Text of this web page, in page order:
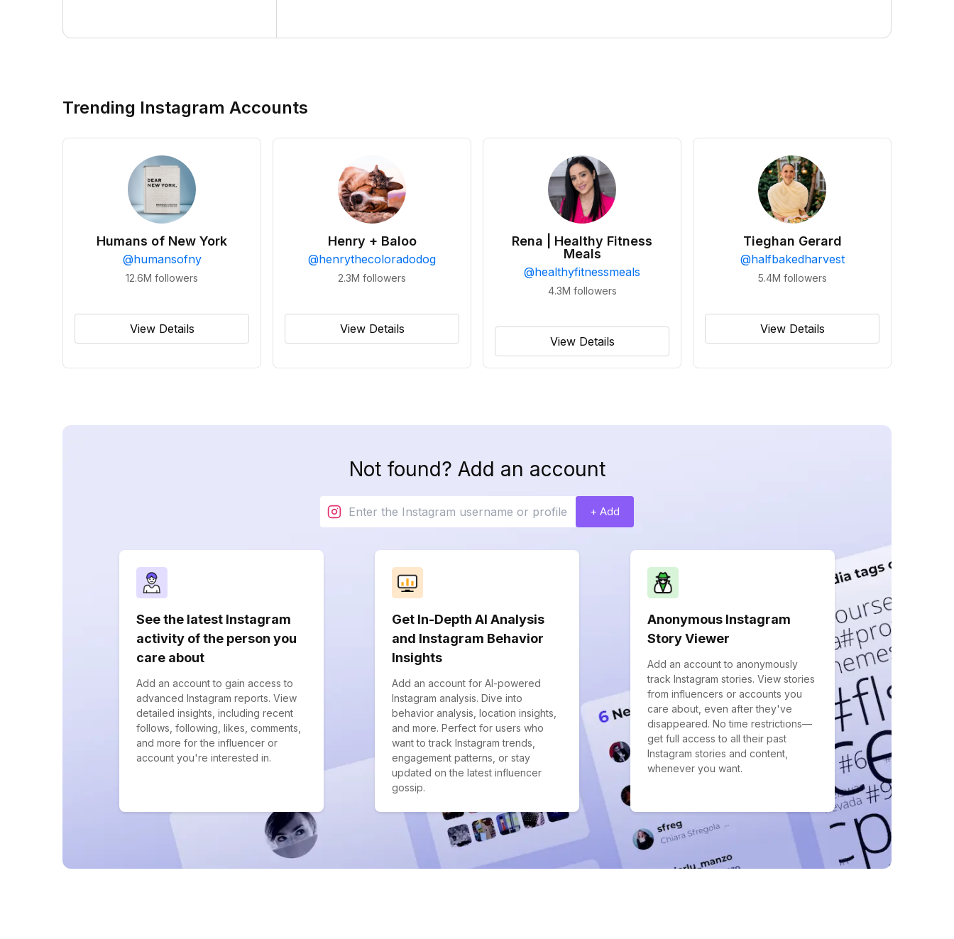
Trending Instagram Accounts
Humans of New York
@humansofny
12.6M followers
View Details
Henry + Baloo
@henrythecoloradodog
2.3M followers
View Details
Rena | Healthy Fitness
Meals
@healthyfitnessmeals
4.3M followers
View Details
Tieghan Gerard
@halfbakedharvest
5.4M followers
View Details
Not found? Add an account
+ Add
See the latest Instagram
activity of the person you
care about
Add an account to gain access to
advanced Instagram reports. View
detailed insights, including recent
follows, following, likes, comments,
and more for the influencer or
account you're interested in.
Get In-Depth AI Analysis
and Instagram Behavior
Insights
Add an account for AI-powered
Instagram analysis. Dive into
behavior analysis, location insights,
and more. Perfect for users who
want to track Instagram trends,
engagement patterns, or stay
updated on the latest influencer
gossip.
Anonymous Instagram
Story Viewer
Add an account to anonymously
track Instagram stories. View stories
from influencers or accounts you
care about, even after they've
disappeared. No time restrictions—
get full access to all their past
Instagram stories and content,
whenever you want.